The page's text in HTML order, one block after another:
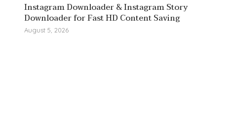
Instagram Downloader & Instagram Story
Downloader for Fast HD Content Saving
August 5, 2026